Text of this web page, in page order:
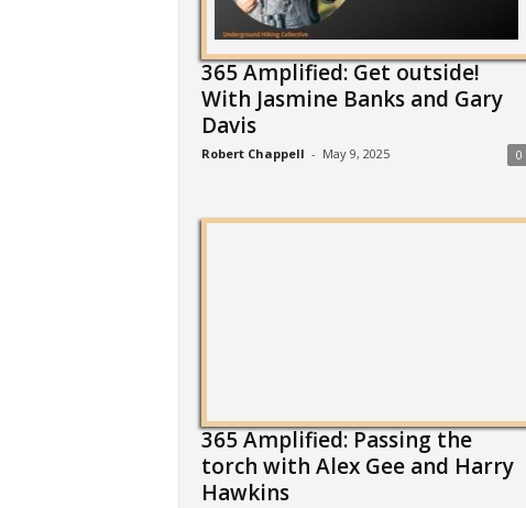
365 Amplified: Get outside!
With Jasmine Banks and Gary
Davis
Robert Chappell - May 9, 2025 0
365 Amplified: Passing the
torch with Alex Gee and Harry
Hawkins